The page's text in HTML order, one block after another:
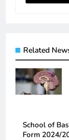
Related
School of
Form 2024/